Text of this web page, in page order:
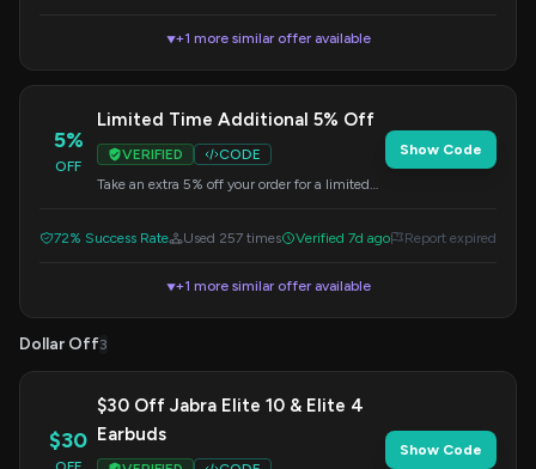
▼+1 more similar offer available
5%
OFF
Limited Time Additional 5% Off
VERIFIED
CODE
Take an extra 5% off your order for a limited
Show Code
72% Success Rate Used 257 times Verified 7d ago Report expired
▼+1 more similar offer available
Dollar Off3
$30
$30 Off Jabra Elite 10 & Elite 4
Earbuds
Show Code